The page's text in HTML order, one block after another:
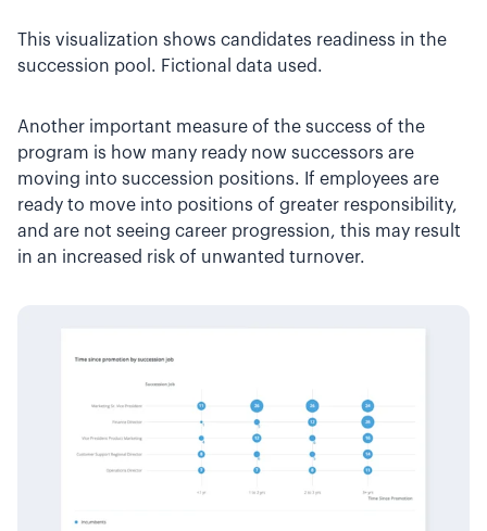
This visualization shows candidates readiness in the
succession pool. Fictional data used.
Another important measure of the success of the
program is how many ready now successors are
moving into succession positions. If employees are
ready to move into positions of greater responsibility,
and are not seeing career progression, this may result
in an increased risk of unwanted turnover.